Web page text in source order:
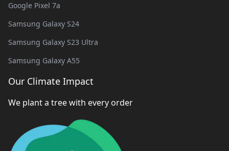
Google Pixel 7a
Samsung Galaxy S24
Samsung Galaxy S23 Ultra
Samsung Galaxy A55
Our Climate Impact
We plant a tree with every order